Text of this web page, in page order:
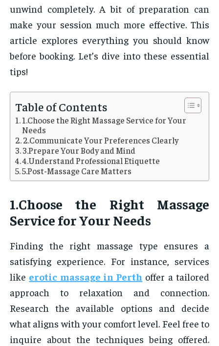
unwind completely. A bit of preparation can
make your session much more effective. This
article explores everything you should know
before booking. Let’s dive into these essential
tips!
Table of Contents
1.Choose the Right Massage Service for Your
Needs
2.Communicate Your Preferences Clearly
3.Prepare Your Body and Mind
4.Understand Professional Etiquette
5.Post-Massage Care Matters
1.Choose the Right Massage
Service for Your Needs
Finding the right massage type ensures a
satisfying experience. For instance, services
like erotic massage in Perth offer a tailored
approach to relaxation and connection.
Research the available options and decide
what aligns with your comfort level. Feel free to
inquire about the techniques being offered.